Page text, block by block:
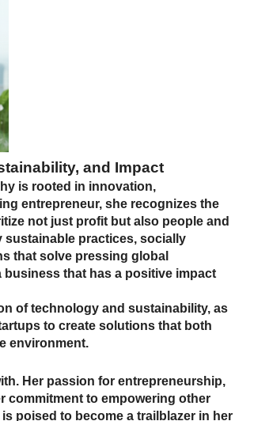
and Impact
is rooted in innovation,
entrepreneur, she recognizes the
not just profit but also people and
sustainable practices, socially
that solve pressing global
that has a positive impact
of technology and sustainability, as
to create solutions that both
environment.
Her passion for entrepreneurship,
commitment to empowering other
poised to become a trailblazer in her